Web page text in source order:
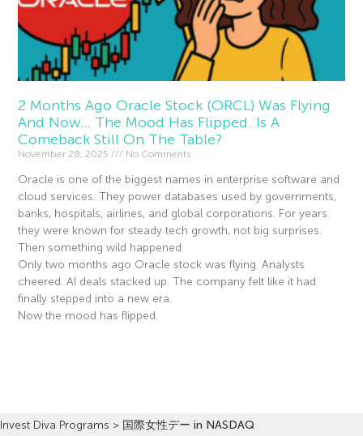
2 Months Ago Oracle Stock (ORCL) Was Flying
And Now… The Mood Has Flipped. Is A
Comeback Still On The Table?
November 28, 2025 No Comments
Oracle is one of the biggest names in enterprise software and
cloud services. They power databases used by governments,
banks, hospitals, airlines, and global corporations. For years
they were known for steady tech growth, not big surprises.
Then something wild happened.
Only two months ago Oracle stock was flying. Analysts
cheered. AI deals stacked up. The company felt like it had
finally stepped into a new era.
Now the mood has flipped.
Invest Diva Programs > 国際女性デー in NASDAQ